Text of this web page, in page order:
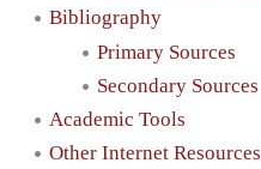
Bibliography
Primary Sources
Secondary Sources
Academic Tools
Other Internet Resources